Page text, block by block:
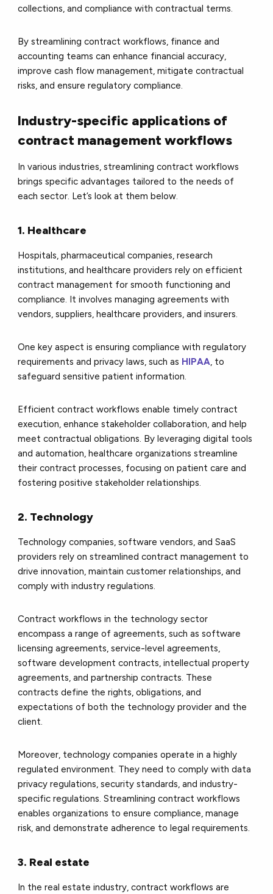
collections, and compliance with contractual terms.
By streamlining contract workflows, finance and
accounting teams can enhance financial accuracy,
improve cash flow management, mitigate contractual
risks, and ensure regulatory compliance.
Industry-specific applications of
contract management workflows
In various industries, streamlining contract workflows
brings specific advantages tailored to the needs of
each sector. Let’s look at them below.
1. Healthcare
Hospitals, pharmaceutical companies, research
institutions, and healthcare providers rely on efficient
contract management for smooth functioning and
compliance. It involves managing agreements with
vendors, suppliers, healthcare providers, and insurers.
One key aspect is ensuring compliance with regulatory
requirements and privacy laws, such as HIPAA, to
safeguard sensitive patient information.
Efficient contract workflows enable timely contract
execution, enhance stakeholder collaboration, and help
meet contractual obligations. By leveraging digital tools
and automation, healthcare organizations streamline
their contract processes, focusing on patient care and
fostering positive stakeholder relationships.
2. Technology
Technology companies, software vendors, and SaaS
providers rely on streamlined contract management to
drive innovation, maintain customer relationships, and
comply with industry regulations.
Contract workflows in the technology sector
encompass a range of agreements, such as software
licensing agreements, service-level agreements,
software development contracts, intellectual property
agreements, and partnership contracts. These
contracts define the rights, obligations, and
expectations of both the technology provider and the
client.
Moreover, technology companies operate in a highly
regulated environment. They need to comply with data
privacy regulations, security standards, and industry-
specific regulations. Streamlining contract workflows
enables organizations to ensure compliance, manage
risk, and demonstrate adherence to legal requirements.
3. Real estate
In the real estate industry, contract workflows are